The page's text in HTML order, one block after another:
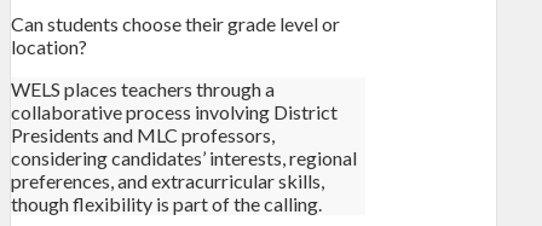
Can students choose their grade level or
location?
WELS places teachers through a
collaborative process involving District
Presidents and MLC professors,
considering candidates’ interests, regional
preferences, and extracurricular skills,
though flexibility is part of the calling.